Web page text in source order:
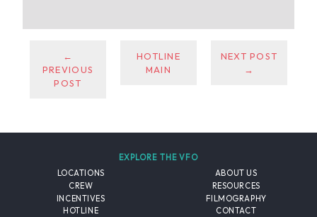
←
PREVIOUS
POST
HOTLINE
MAIN
NEXT POST
→
EXPLORE THE VFO
LOCATIONS
CREW
INCENTIVES
HOTLINE
ABOUT US
RESOURCES
FILMOGRAPHY
CONTACT